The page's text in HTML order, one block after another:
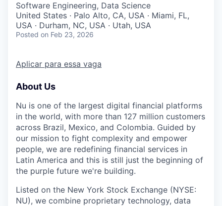
Software Engineering, Data Science
United States · Palo Alto, CA, USA · Miami, FL,
USA · Durham, NC, USA · Utah, USA
Posted on Feb 23, 2026
Aplicar para essa vaga
About Us
Nu is one of the largest digital financial platforms
in the world, with more than 127 million customers
across Brazil, Mexico, and Colombia. Guided by
our mission to fight complexity and empower
people, we are redefining financial services in
Latin America and this is still just the beginning of
the purple future we're building.
Listed on the New York Stock Exchange (NYSE:
NU), we combine proprietary technology, data